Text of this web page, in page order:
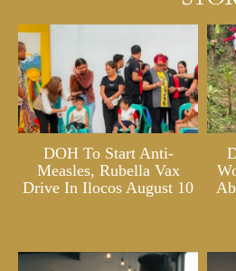
DOH To Start Anti-
Measles, Rubella Vax
Drive In Ilocos August 10